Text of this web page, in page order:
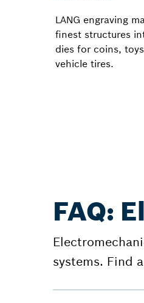
LANG engraving
finest structures
dies for coins,
vehicle tires.
FAQ:
systems. Find